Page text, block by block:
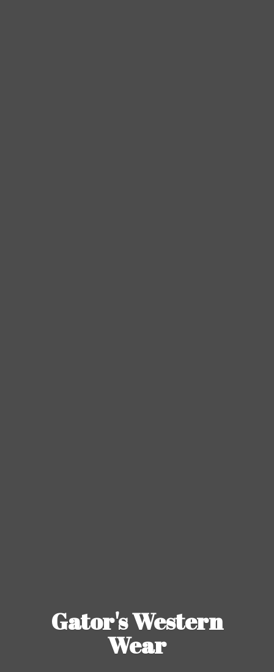
Gator'sWestern
Wear